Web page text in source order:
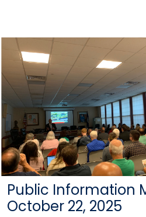
Public Information
October 22, 2025